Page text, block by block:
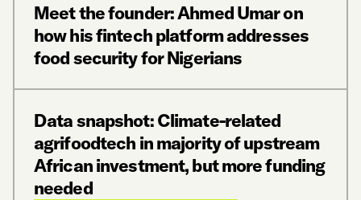
Meet the founder: Ahmed Umar on
how his fintech platform addresses
food security for Nigerians
Data snapshot: Climate-related
agrifoodtech in majority of upstream
African investment, but more funding
needed